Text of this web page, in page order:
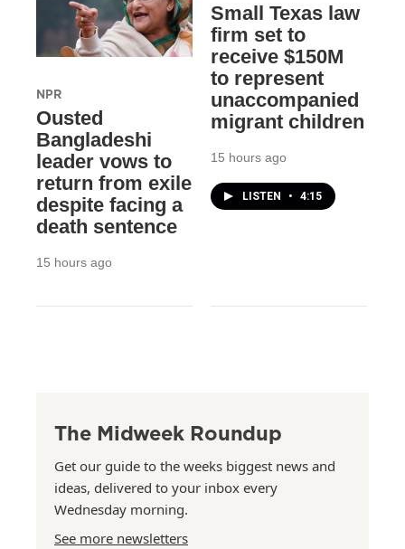
NPR
Ousted
Bangladeshi
leader vows to
return from exile
despite facing a
death sentence
15 hours ago
Small Texas law
firm set to
receive $150M
to represent
unaccompanied
migrant children
15 hours ago
LISTEN • 4:15
The Midweek Roundup
Get our guide to the weeks biggest news and
ideas, delivered to your inbox every
Wednesday morning.
See more newsletters